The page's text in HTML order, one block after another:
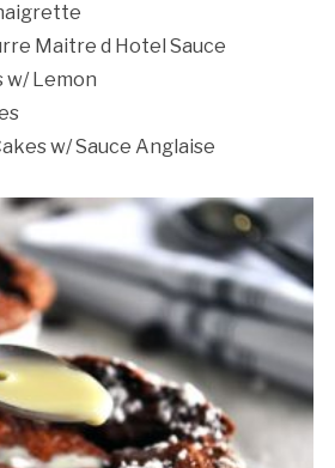
Maitre d Hotel Sauce
w/ Lemon
w/ Sauce Anglaise